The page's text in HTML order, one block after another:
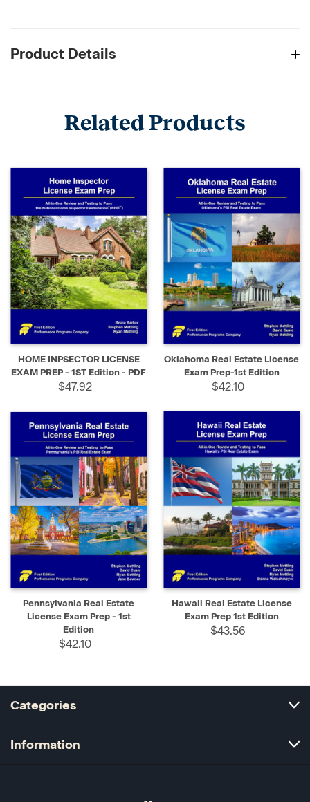
Product Details
Related Products
HOME INPSECTOR LICENSE
EXAM PREP - 1ST Edition - PDF
$47.92
Oklahoma Real Estate License
Exam Prep-1st Edition
$42.10
Pennsylvania Real Estate
License Exam Prep - 1st
Edition
$42.10
Hawaii Real Estate License
Exam Prep 1st Edition
$43.56
Categories
Information